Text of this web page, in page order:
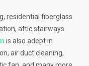
residential fiberglass
attic stairways
is also adept in
air duct cleaning,